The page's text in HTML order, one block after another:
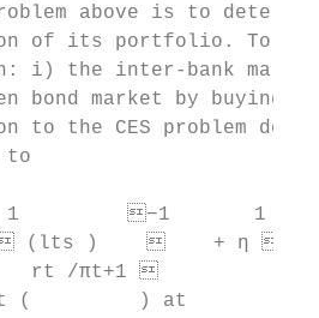
above is to
of its portfolio. To do
i) the inter-bank
bond market by buying
to the CES problem
to
1         −1       1
(lts )        + η 
rt /πt+1 
(         ) at